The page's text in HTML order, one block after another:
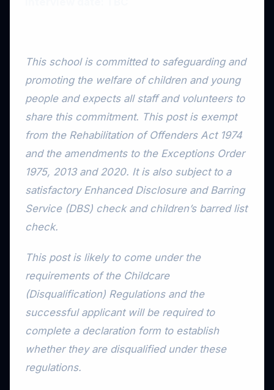
This school is committed to safeguarding and
promoting the welfare of children and young
people and expects all staff and volunteers to
share this commitment. This post is exempt
from the Rehabilitation of Offenders Act 1974
and the amendments to the Exceptions Order
1975, 2013 and 2020. It is also subject to a
satisfactory Enhanced Disclosure and Barring
Service (DBS) check and children’s barred list
check.
This post is likely to come under the
requirements of the Childcare
(Disqualification) Regulations and the
successful applicant will be required to
complete a declaration form to establish
whether they are disqualified under these
regulations.